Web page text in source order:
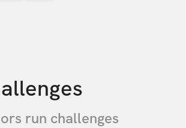
run challenges